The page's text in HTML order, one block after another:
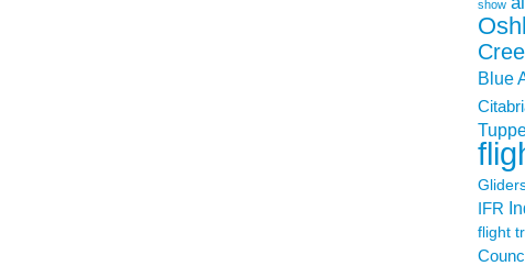
show
Blue
IFR
flight